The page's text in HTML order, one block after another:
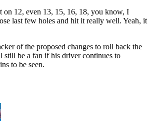
on 12, even 13, 15, 16, 18, you know, I
last few holes and hit it really well. Yeah, it
of the proposed changes to roll back the
still be a fan if his driver continues to
to be seen.